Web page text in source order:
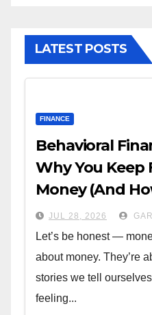
LATEST POSTS
FINANCE
Behavioral
Why You
Money (And
JUL 28, 2026
Let’s be honest —
about money. They’re
stories we tell
feeling...